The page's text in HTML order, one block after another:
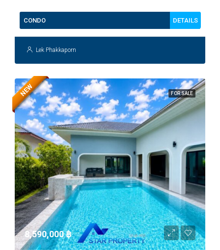
CONDO DETAILS
Lek Phakkaporn
FOR SALE
NEW
8,590,000 ‎฿